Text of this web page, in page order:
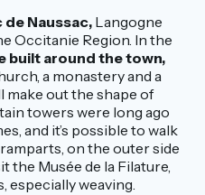
de Naussac, Langogne
Occitanie Region. In the
built around the town,
a monastery and a
make out the shape of
towers were long ago
and it’s possible to walk
on the outer side
the Musée de la Filature,
especially weaving.